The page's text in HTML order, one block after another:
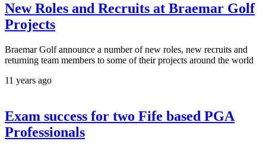
New Roles and Recruits at Braemar Golf
Projects
Braemar Golf announce a number of new roles, new recruits and
returning team members to some of their projects around the world
11 years ago
Exam success for two Fife based PGA
Professionals